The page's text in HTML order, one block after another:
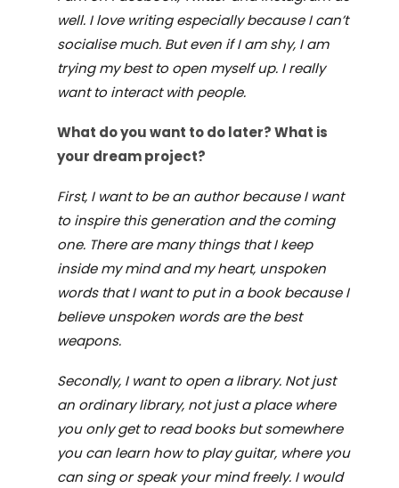
well. I love writing especially because I can’t
socialise much. But even if I am shy, I am
trying my best to open myself up. I really
want to interact with people.
What do you want to do later? What is
your dream project?
First, I want to be an author because I want
to inspire this generation and the coming
one. There are many things that I keep
inside my mind and my heart, unspoken
words that I want to put in a book because I
believe unspoken words are the best
weapons.
Secondly, I want to open a library. Not just
an ordinary library, not just a place where
you only get to read books but somewhere
you can learn how to play guitar, where you
can sing or speak your mind freely. I would